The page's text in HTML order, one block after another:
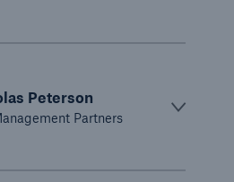
Peterson
Partners